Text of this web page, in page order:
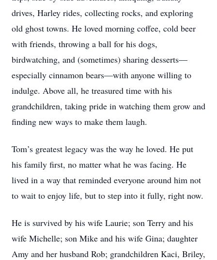
drives, Harley rides, collecting rocks, and exploring
old ghost towns. He loved morning coffee, cold beer
with friends, throwing a ball for his dogs,
birdwatching, and (sometimes) sharing desserts—
especially cinnamon bears—with anyone willing to
indulge. Above all, he treasured time with his
grandchildren, taking pride in watching them grow and
finding new ways to make them laugh.
Tom’s greatest legacy was the way he loved. He put
his family first, no matter what he was facing. He
lived in a way that reminded everyone around him not
to wait to enjoy life, but to step into it fully, right now.
He is survived by his wife Laurie; son Terry and his
wife Michelle; son Mike and his wife Gina; daughter
Amy and her husband Rob; grandchildren Kaci, Briley,